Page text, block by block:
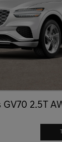
2.5T